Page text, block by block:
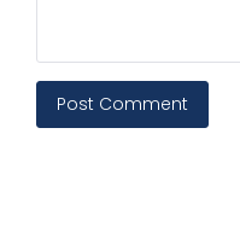
Post Comment